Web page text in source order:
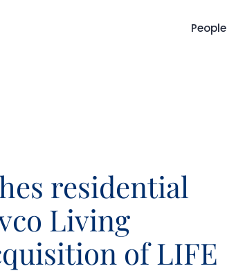
People
residential
Living
of LIFE